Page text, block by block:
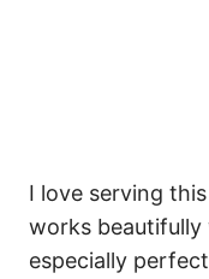
I love serving
works
especially